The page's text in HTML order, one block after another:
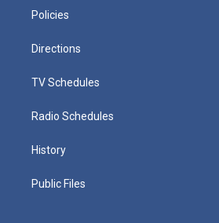
Policies
Directions
TV Schedules
Radio Schedules
History
Public Files